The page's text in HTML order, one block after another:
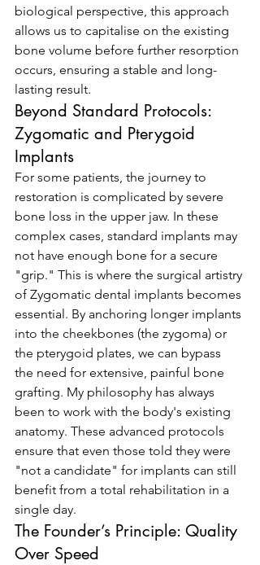
biological perspective, this approach
allows us to capitalise on the existing
bone volume before further resorption
occurs, ensuring a stable and long-
lasting result.
Beyond Standard Protocols:
Zygomatic and Pterygoid
Implants
For some patients, the journey to
restoration is complicated by severe
bone loss in the upper jaw. In these
complex cases, standard implants may
not have enough bone for a secure
"grip." This is where the surgical artistry
of Zygomatic dental implants becomes
essential. By anchoring longer implants
into the cheekbones (the zygoma) or
the pterygoid plates, we can bypass
the need for extensive, painful bone
grafting. My philosophy has always
been to work with the body's existing
anatomy. These advanced protocols
ensure that even those told they were
"not a candidate" for implants can still
benefit from a total rehabilitation in a
single day.
The Founder’s Principle: Quality
Over Speed